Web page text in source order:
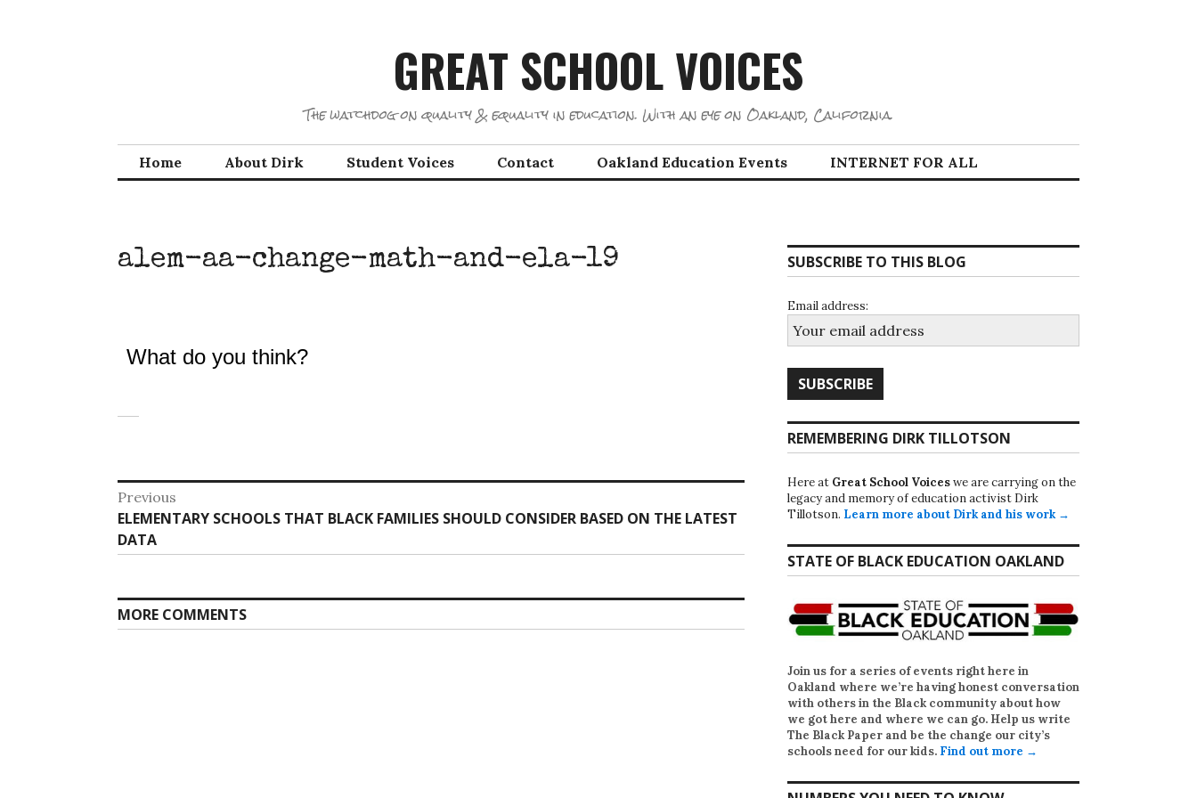
GREAT SCHOOL VOICES
The watchdog on quality & equality in education. With an eye on Oakland, California.
Home About Dirk Student Voices Contact Oakland Education Events INTERNET FOR ALL
alem-aa-change-math-and-ela-19
What do you think?
Post
navigation
Previous
Previous
post:
ELEMENTARY SCHOOLS THAT BLACK FAMILIES SHOULD CONSIDER BASED ON THE LATEST
DATA
MORE COMMENTS
SUBSCRIBE TO THIS BLOG
Email address:
REMEMBERING DIRK TILLOTSON
Here at Great School Voiceswe are carrying on the
legacy and memory of education activist Dirk
Tillotson. Learn more about Dirk and his work →
STATE OF BLACK EDUCATION OAKLAND
Join us for a series of events right here in
Oakland where we’re having honest conversation
with others in the Black community about how
we got here and where we can go. Help us write
The Black Paper and be the change our city’s
schools need for our kids. Find out more →